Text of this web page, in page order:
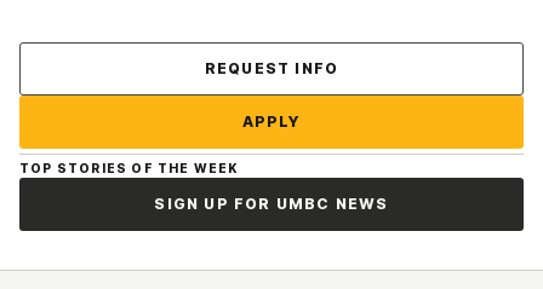
REQUEST INFO
APPLY
TOP STORIES OF THE WEEK
SIGN UP FOR UMBC NEWS